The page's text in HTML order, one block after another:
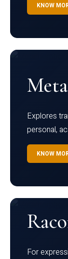
KNOW
Explores
personal,
KNOW
For